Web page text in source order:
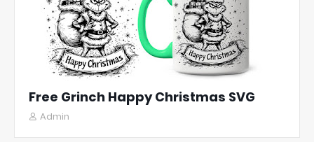
Free Grinch Happy Christmas SVG
Admin